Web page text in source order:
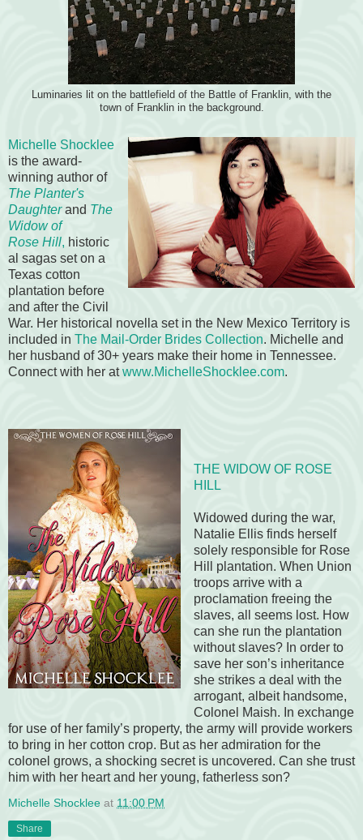
Luminaries lit on the battlefield of the Battle of Franklin, with the
town of Franklin in the background.
Michelle Shocklee
is the award-
winning author of
The Planter's
Daughter and The
Widow of
Rose Hill, historic
al sagas set on a
Texas cotton
plantation before
and after the Civil
War. Her historical novella set in the New Mexico Territory is
included in The Mail-Order Brides Collection. Michelle and
her husband of 30+ years make their home in Tennessee.
Connect with her atwww.MichelleShocklee.com.
THE WIDOW OF ROSE
HILL
Widowed during the war,
Natalie Ellis finds herself
solely responsible for Rose
Hill plantation. When Union
troops arrive with a
proclamation freeing the
slaves, all seems lost. How
can she run the plantation
without slaves? In order to
save her son’s inheritance
she strikes a deal with the
arrogant, albeit handsome,
Colonel Maish. In exchange
for use of her family’s property, the army will provide workers
to bring in her cotton crop. But as her admiration for the
colonel grows, a shocking secret is uncovered. Can she trust
him with her heart and her young, fatherless son?
Michelle Shocklee at 11:00 PM
Share